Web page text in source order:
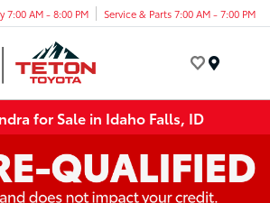
7:00 AM - 8:00 PM Service & Parts 7:00 AM - 7:00 PM
for Sale in Idaho Falls, ID